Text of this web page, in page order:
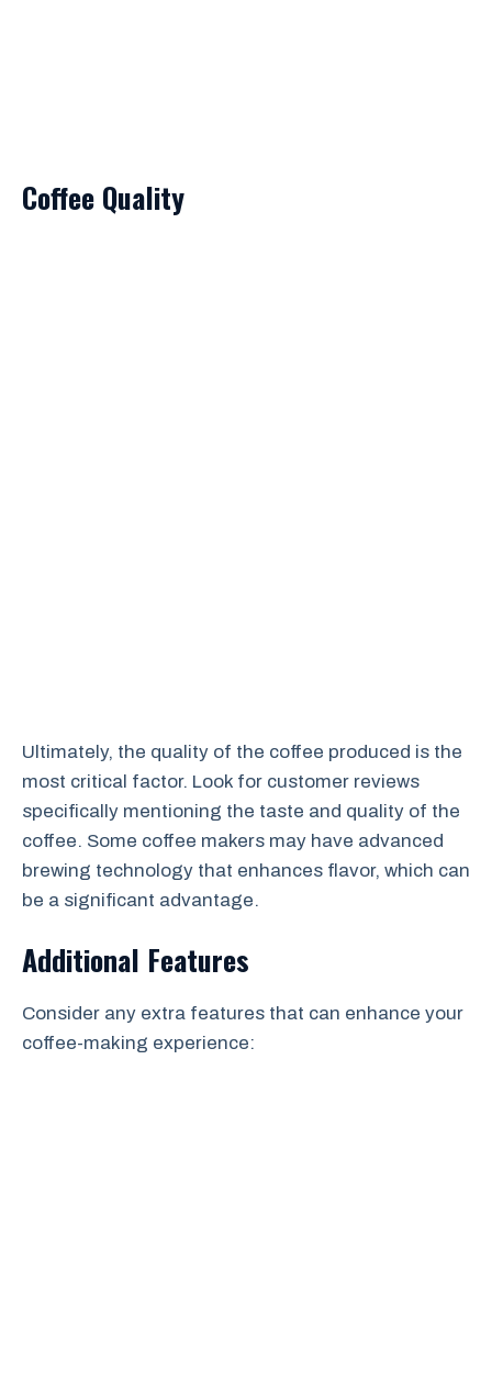
Coffee Quality
Ultimately, the quality of the coffee produced is the
most critical factor. Look for customer reviews
specifically mentioning the taste and quality of the
coffee. Some coffee makers may have advanced
brewing technology that enhances flavor, which can
be a significant advantage.
Additional Features
Consider any extra features that can enhance your
coffee-making experience: